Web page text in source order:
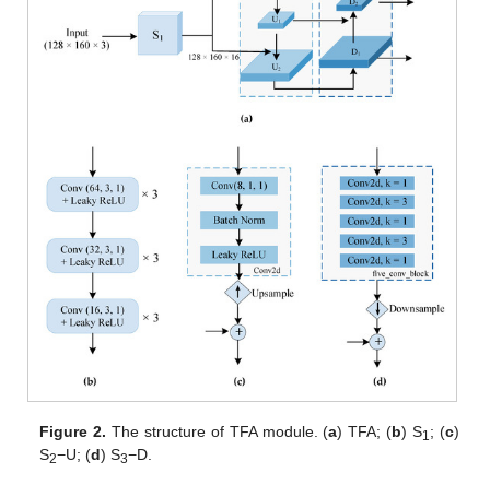
Figure 2. The structure of TFA module. (a) TFA; (b) S1 ; (c)
S2−U; (d) S3−D.